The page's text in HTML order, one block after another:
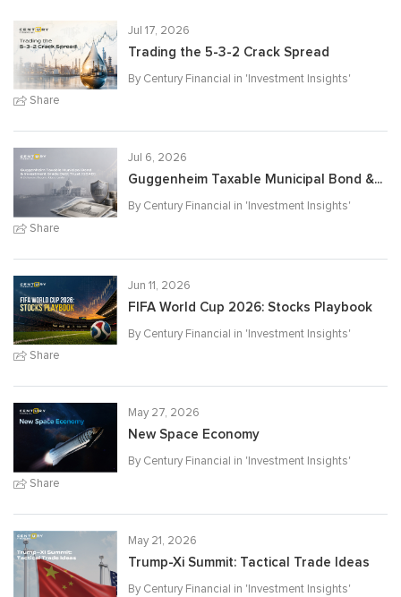
Share
Jul 17, 2026
Trading the 5-3-2 Crack Spread
By Century Financial in 'Investment Insights'
Share
Jul 6, 2026
Guggenheim Taxable Municipal Bond &...
By Century Financial in 'Investment Insights'
Share
Jun 11, 2026
FIFA World Cup 2026: Stocks Playbook
By Century Financial in 'Investment Insights'
Share
May 27, 2026
New Space Economy
By Century Financial in 'Investment Insights'
May 21, 2026
Trump-Xi Summit: Tactical Trade Ideas
By Century Financial in 'Investment Insights'